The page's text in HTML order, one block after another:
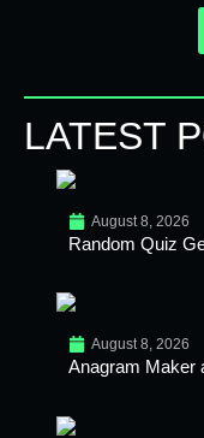
LATEST
August 8, 2026
Random Quiz
August 8, 2026
Anagram Maker